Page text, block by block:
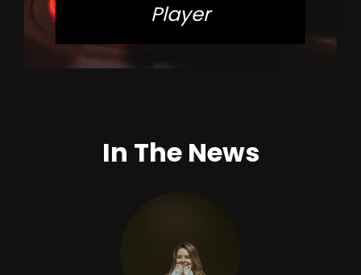
Player
In The News